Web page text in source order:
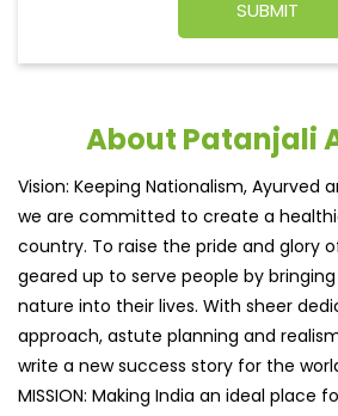
About Patanjali
Vision: Keeping Nationalism, Ayurved
we are committed to create a
country. To raise the pride and glory
geared up to serve people by
nature into their lives. With sheer
approach, astute planning and
write a new success story for the
MISSION: Making India an ideal place